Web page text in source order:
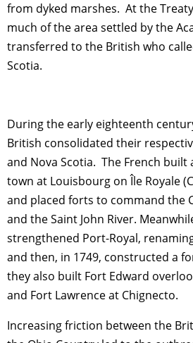
from dyked marshes. At the
much of the area settled by the
transferred to the British who
Scotia.
During the early eighteenth
British consolidated their
and Nova Scotia. The French built
town at Louisbourg on Île Royale
and placed forts to command the
and the Saint John River.
strengthened Port-Royal,
and then, in 1749, constructed a
they also built Fort Edward
and Fort Lawrence at Chignecto.
Increasing friction between the